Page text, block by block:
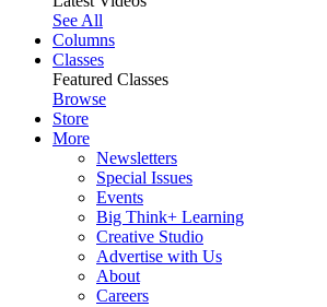
See All
Columns
Classes
Featured Classes
Browse
Store
More
Newsletters
Special Issues
Events
Big Think+ Learning
Creative Studio
Advertise with Us
About
Careers